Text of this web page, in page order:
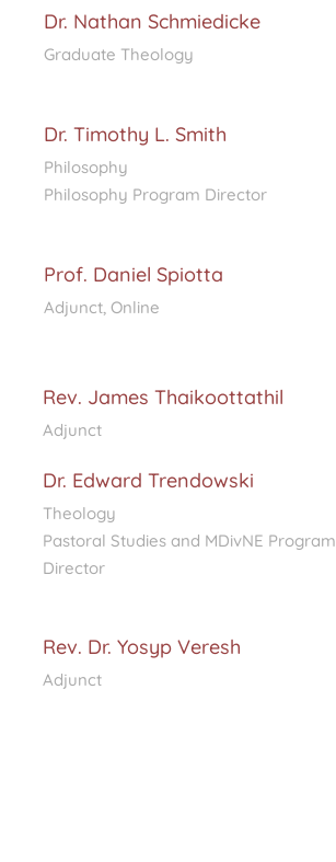
Dr. Nathan Schmiedicke
Graduate Theology
Dr. Timothy L. Smith
Philosophy
Philosophy Program Director
Prof. Daniel Spiotta
Adjunct, Online
Rev. James Thaikoottathil
Adjunct
Dr. Edward Trendowski
Theology
Pastoral Studies and MDivNE Program
Director
Rev. Dr. Yosyp Veresh
Adjunct